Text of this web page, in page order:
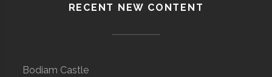
RECENT NEW CONTENT
Bodiam Castle